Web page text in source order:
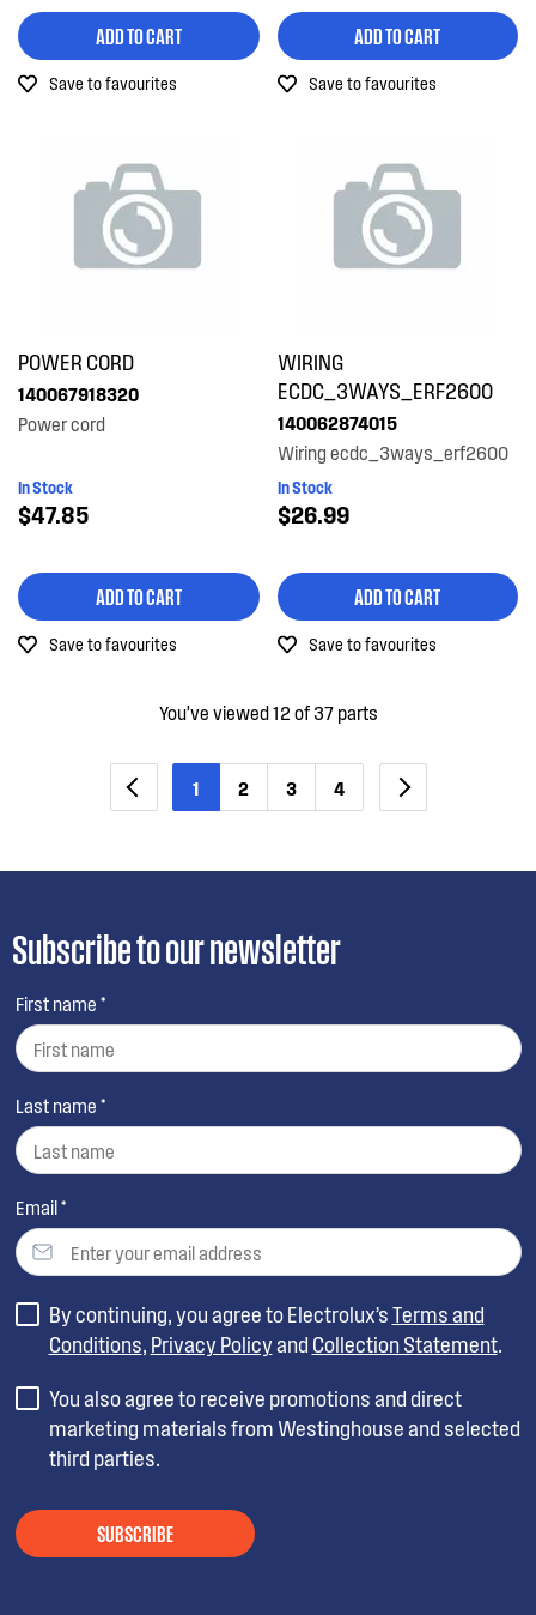
ADD TO CART
Save to favourites
ADD TO CART
Save to favourites
POWER CORD
140067918320
Power cord
In Stock
$47.85
ADD TO CART
Save to favourites
WIRING
ECDC_3WAYS_ERF2600
140062874015
Wiring ecdc_3ways_erf2600
In Stock
$26.99
ADD TO CART
Save to favourites
You’ve viewed 12 of 37 parts
1 2 3 4
Subscribe to our newsletter
First name *
Last name *
Email *
SUBSCRIBE
By continuing, you agree to Electrolux’sTerms and
Conditions, Privacy Policyand Collection Statement.
You also agree to receive promotions and direct
marketing materials from Westinghouse and selected
third parties.